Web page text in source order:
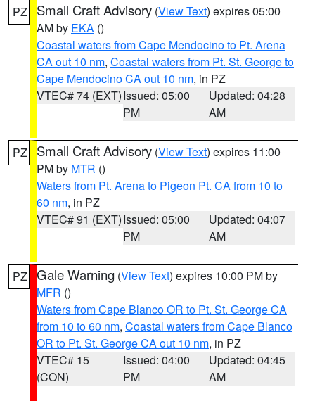
PZ Small Craft Advisory (View Text) expires 05:00
AM by EKA ()
Coastal waters from Cape Mendocino to Pt. Arena
CA out 10 nm, Coastal waters from Pt. St. George to
Cape Mendocino CA out 10 nm, in PZ
VTEC# 74 (EXT)Issued: 05:00
PM
Updated: 04:28
AM
PZ Small Craft Advisory (View Text) expires 11:00
PM by MTR ()
Waters from Pt. Arena to Pigeon Pt. CA from 10 to
60 nm, in PZ
VTEC# 91 (EXT)Issued: 05:00
PM
Updated: 04:07
AM
PZ Gale Warning (View Text) expires 10:00 PM by
MFR ()
Waters from Cape Blanco OR to Pt. St. George CA
from 10 to 60 nm, Coastal waters from Cape Blanco
OR to Pt. St. George CA out 10 nm, in PZ
VTEC# 15
(CON)
Issued: 04:00
PM
Updated: 04:45
AM